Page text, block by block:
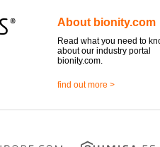
About bionity.com
Read what you need to
about our industry portal
bionity.com.
find out more >